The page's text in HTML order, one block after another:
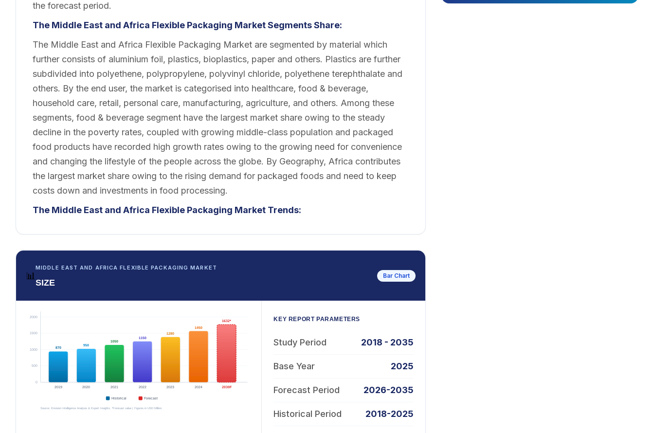
the forecast period.
The Middle East and Africa Flexible Packaging Market Segments Share:
The Middle East and Africa Flexible Packaging Market are segmented by material which
further consists of aluminium foil, plastics, bioplastics, paper and others. Plastics are further
subdivided into polyethene, polypropylene, polyvinyl chloride, polyethene terephthalate and
others. By the end user, the market is categorised into healthcare, food & beverage,
household care, retail, personal care, manufacturing, agriculture, and others. Among these
segments, food & beverage segment have the largest market share owing to the steady
decline in the poverty rates, coupled with growing middle-class population and packaged
food products have recorded high growth rates owing to the growing need for convenience
and changing the lifestyle of the people across the globe. By Geography, Africa contributes
the largest market share owing to the rising demand for packaged foods and need to keep
costs down and investments in food processing.
The Middle East and Africa Flexible Packaging Market Trends:
📊
MIDDLE EAST AND AFRICA FLEXIBLE PACKAGING MARKET
SIZE
Bar Chart
KEY REPORT PARAMETERS
Study Period 2018 - 2035
Base Year 2025
Forecast Period 2026-2035
Historical Period 2018-2025